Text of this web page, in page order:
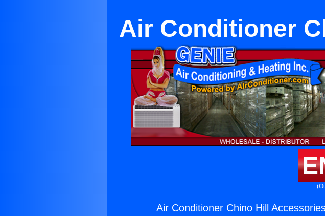
Air Conditioner
Air Conditioner Chino Hill